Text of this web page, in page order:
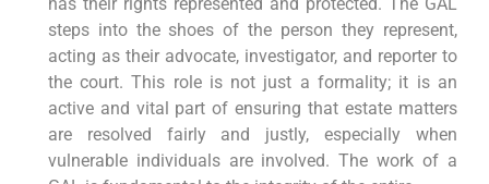
steps into the shoes of the person they represent,
acting as their advocate, investigator, and reporter to
the court. This role is not just a formality; it is an
active and vital part of ensuring that estate matters
are resolved fairly and justly, especially when
vulnerable individuals are involved. The work of a